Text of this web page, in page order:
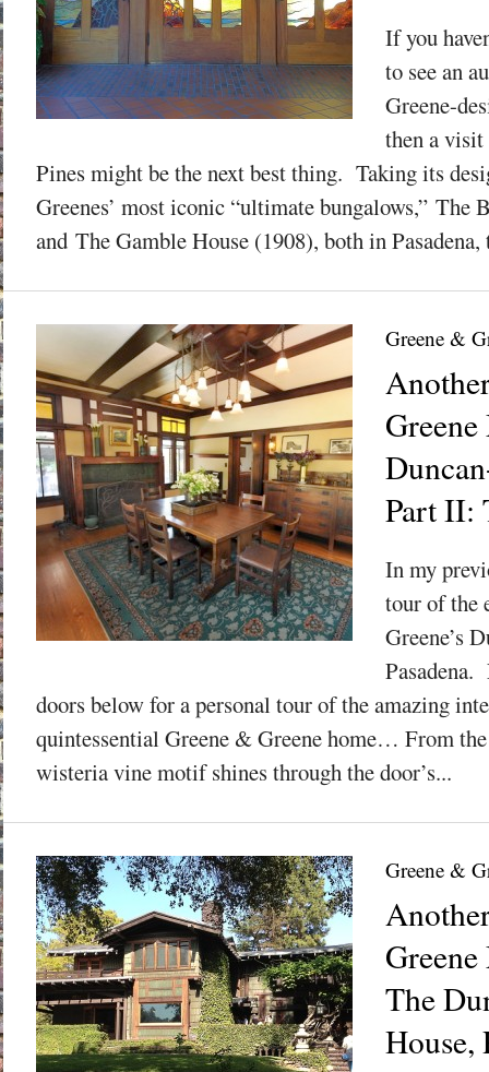
If you
to see an
Greene-
then a
Pines might be the next best thing. Taking its
Greenes’ most iconic “ultimate bungalows,” The
and The Gamble House (1908), both in Pasadena,
Greene &
Part II:
In my
tour of the
Greene’s
Pasadena.
doors below for a personal tour of the amazing
quintessential Greene & Greene home… From
wisteria vine motif shines through the door’s...
Greene &
The
House,